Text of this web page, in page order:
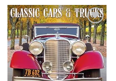
Add to
wishlist